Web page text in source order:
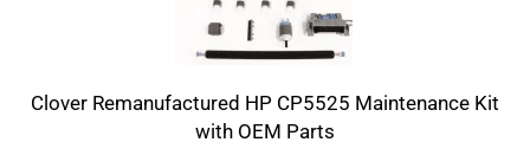
Clover Remanufactured HP CP5525 Maintenance Kit
with OEM Parts